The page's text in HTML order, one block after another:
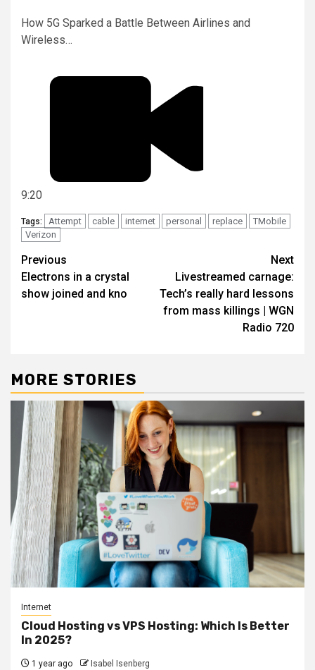
How 5G Sparked a Battle Between Airlines and
Wireless…
9:20
Tags: Attempt cable internet personal replace
TMobile
Verizon
Post
navigation
Previous
Electrons in a crystal
show joined and kno
Next
Livestreamed carnage:
Tech’s really hard lessons
from mass killings | WGN
Radio 720
MORE STORIES
Internet
Cloud Hosting vs VPS Hosting: Which Is Better
In 2025?
1 year ago Isabel Isenberg